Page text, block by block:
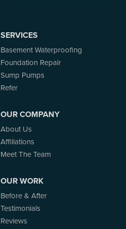
SERVICES
Basement Waterproofing
Foundation Repair
Sump Pumps
Refer
OUR COMPANY
About Us
Affiliations
Meet The Team
OUR WORK
Before & After
Testimonials
Reviews